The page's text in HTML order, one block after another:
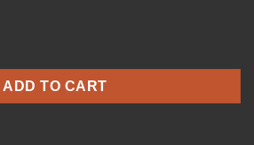
SET - (0905-187) quantity
ADD TO CART